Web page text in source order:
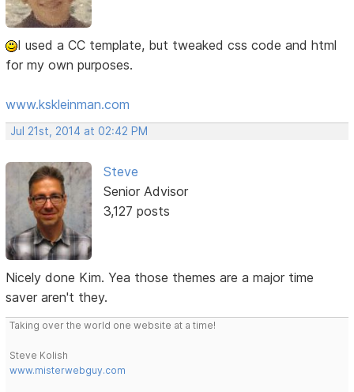
I used a CC template, but tweaked css code and html
for my own purposes.
www.kskleinman.com
Jul 21st, 2014 at 02:42 PM
Steve
Senior Advisor
3,127 posts
Nicely done Kim. Yea those themes are a major time
saver aren't they.
Taking over the world one website at a time!
Steve Kolish
www.misterwebguy.com